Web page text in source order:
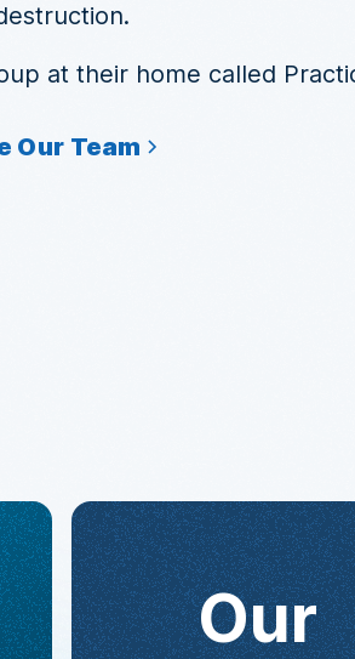
at their home called
Our Team
Our